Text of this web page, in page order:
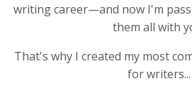
writing career—and now I'm
them all with
That's why I created my most
for writers...